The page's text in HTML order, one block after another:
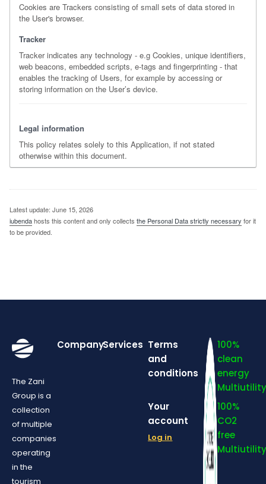
Cookies are Trackers consisting of small sets of data stored in
the User's browser.
Tracker
Tracker indicates any technology - e.g Cookies, unique identifiers,
web beacons, embedded scripts, e-tags and fingerprinting - that
enables the tracking of Users, for example by accessing or
storing information on the User’s device.
Legal information
This policy relates solely to this Application, if not stated
otherwise within this document.
Latest update: June 15, 2026
iubendahosts this content and only collects the Personal Data strictly necessary for it
to be provided.
The Zani
Group is a
collection
of multiple
companies
operating
in the
tourism
CompanyServices Terms
and
conditions
Your
account
Log in
100%
clean
energy
Multiutility
100%
CO2
free
Multiutility